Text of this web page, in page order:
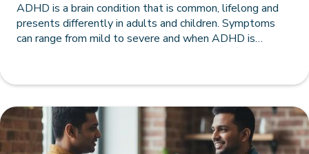
ADHD is a brain condition that is common, lifelong and
presents differently in adults and children. Symptoms
can range from mild to severe and when ADHD is
As a quick starting point, here are six signs that will help
ADHD.